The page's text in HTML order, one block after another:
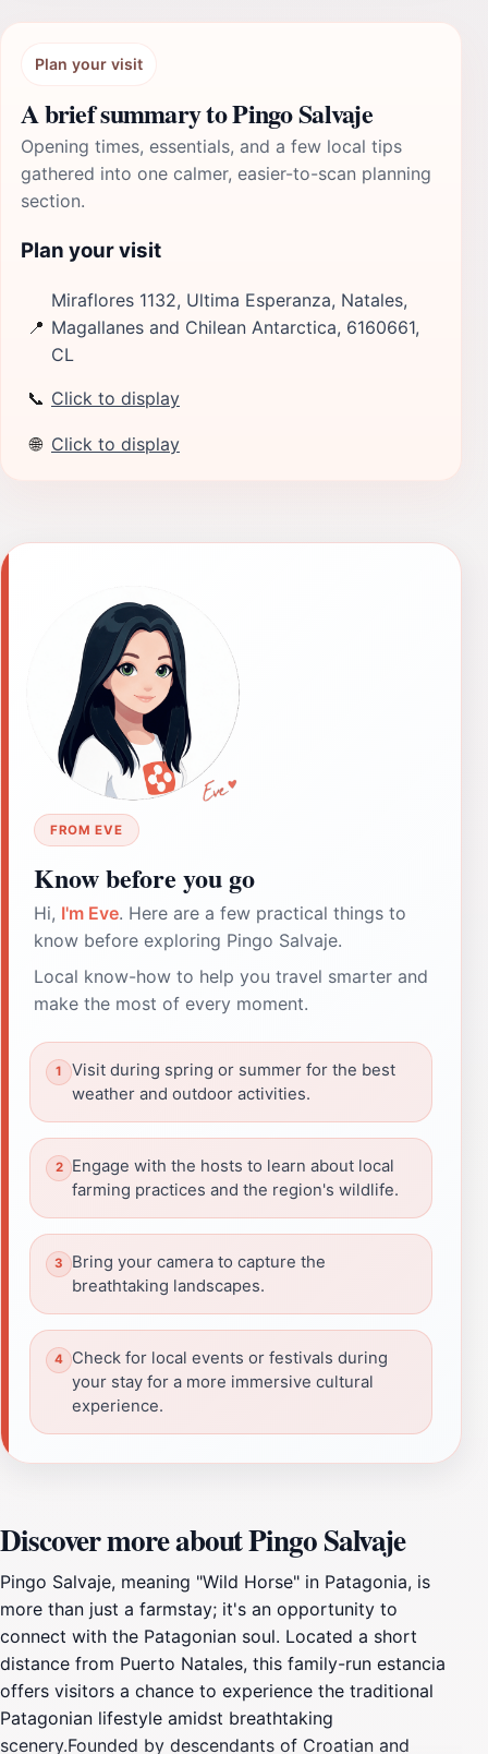
Plan your visit
A brief summary to Pingo Salvaje
Opening times, essentials, and a few local tips
gathered into one calmer, easier-to-scan planning
section.
Plan your visit
📍
Miraflores 1132, Ultima Esperanza, Natales,
Magallanes and Chilean Antarctica, 6160661,
CL
📞 Click to display
🌐 Click to display
FROM EVE
Know before you go
Hi, I'm Eve. Here are a few practical things to
know before exploring Pingo Salvaje.
Local know-how to help you travel smarter and
make the most of every moment.
Visit during spring or summer for the best
weather and outdoor activities.
Engage with the hosts to learn about local
farming practices and the region's wildlife.
Bring your camera to capture the
breathtaking landscapes.
Check for local events or festivals during
your stay for a more immersive cultural
experience.
Discover more about Pingo Salvaje
Pingo Salvaje, meaning "Wild Horse" in Patagonia, is
more than just a farmstay; it's an opportunity to
connect with the Patagonian soul. Located a short
distance from Puerto Natales, this family-run estancia
offers visitors a chance to experience the traditional
Patagonian lifestyle amidst breathtaking
scenery.Founded by descendants of Croatian and